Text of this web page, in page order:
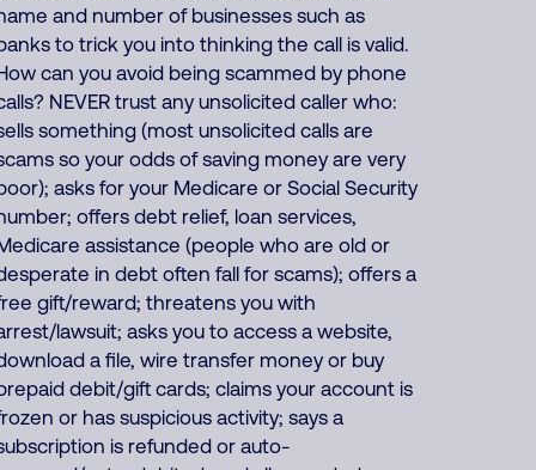
and number of businesses such as
to trick you into thinking the call is valid.
can you avoid being scammed by phone
NEVER trust any unsolicited caller who:
something (most unsolicited calls are
so your odds of saving money are very
asks for your Medicare or Social Security
offers debt relief, loan services,
assistance (people who are old or
in debt often fall for scams); offers a
gift/reward; threatens you with
lawsuit; asks you to access a website,
a file, wire transfer money or buy
debit/gift cards; claims your account is
or has suspicious activity; says a
is refunded or auto-